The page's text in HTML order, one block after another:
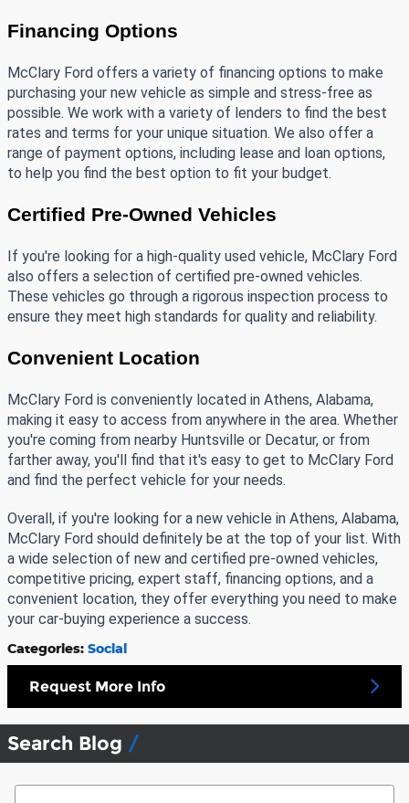
Financing Options
McClary Ford offers a variety of financing options to make
purchasing your new vehicle as simple and stress-free as
possible. We work with a variety of lenders to find the best
rates and terms for your unique situation. We also offer a
range of payment options, including lease and loan options,
to help you find the best option to fit your budget.
Certified Pre-Owned Vehicles
If you're looking for a high-quality used vehicle, McClary Ford
also offers a selection of certified pre-owned vehicles.
These vehicles go through a rigorous inspection process to
ensure they meet high standards for quality and reliability.
Convenient Location
McClary Ford is conveniently located in Athens, Alabama,
making it easy to access from anywhere in the area. Whether
you're coming from nearby Huntsville or Decatur, or from
farther away, you'll find that it's easy to get to McClary Ford
and find the perfect vehicle for your needs.
Overall, if you're looking for a new vehicle in Athens, Alabama,
McClary Ford should definitely be at the top of your list. With
a wide selection of new and certified pre-owned vehicles,
competitive pricing, expert staff, financing options, and a
convenient location, they offer everything you need to make
your car-buying experience a success.
Categories: Social
Request More Info
Search Blog
Search Blog